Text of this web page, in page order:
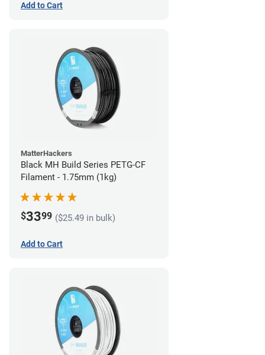
Add to Cart
MatterHackers
Black MH Build Series PETG-CF
Filament - 1.75mm (1kg)
$3399 ($25.49 in bulk)
Add to Cart